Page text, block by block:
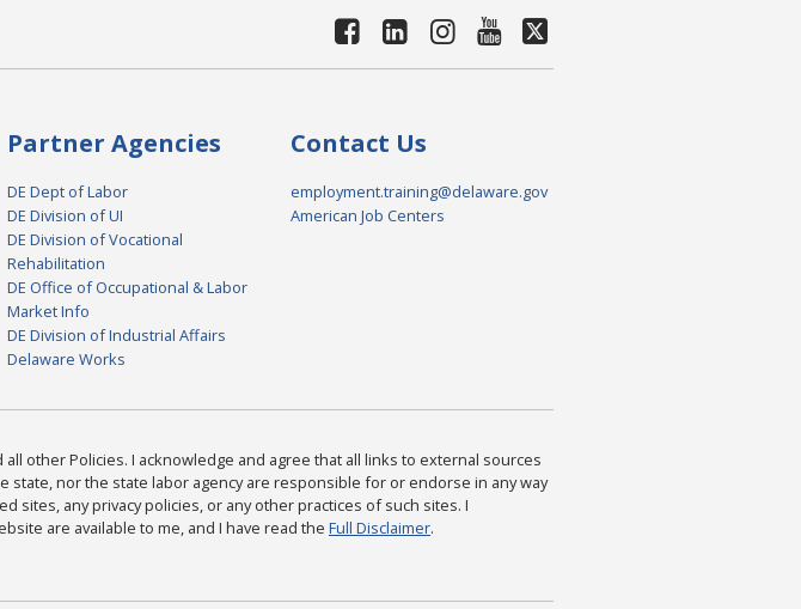
Partner Agencies
DE Dept of Labor
DE Division of UI
DE Division of Vocational
Rehabilitation
DE Office of Occupational & Labor
Market Info
DE Division of Industrial Affairs
Delaware Works
Contact Us
employment.training@delaware.gov
American Job Centers
all other Policies. I acknowledge and agree that all links to external sources
nor the state labor agency are responsible for or endorse in any way
sites, any privacy policies, or any other practices of such sites. I
are available to me, and I have read the Full Disclaimer.